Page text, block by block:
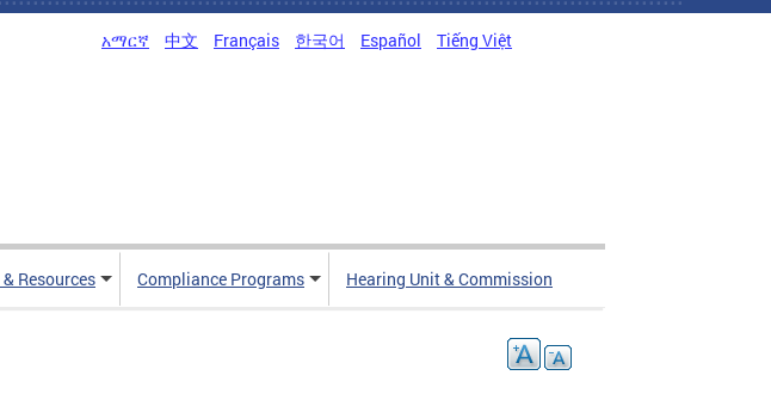
አማርኛ 中文 Français 한국어 Español Tiếng Việt
Resources Compliance Programs Hearing Unit & Commission